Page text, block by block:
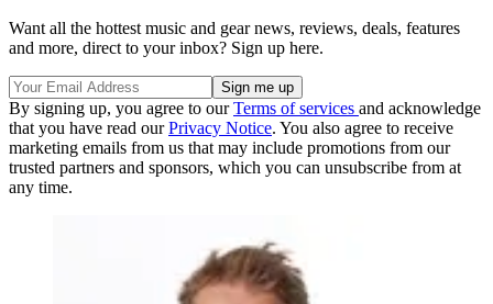
Want all the hottest music and gear news, reviews, deals, features
and more, direct to your inbox? Sign up here.
By signing up, you agree to ourTerms of services and acknowledge
that you have read ourPrivacy Notice. You also agree to receive
marketing emails from us that may include promotions from our
trusted partners and sponsors, which you can unsubscribe from at
any time.